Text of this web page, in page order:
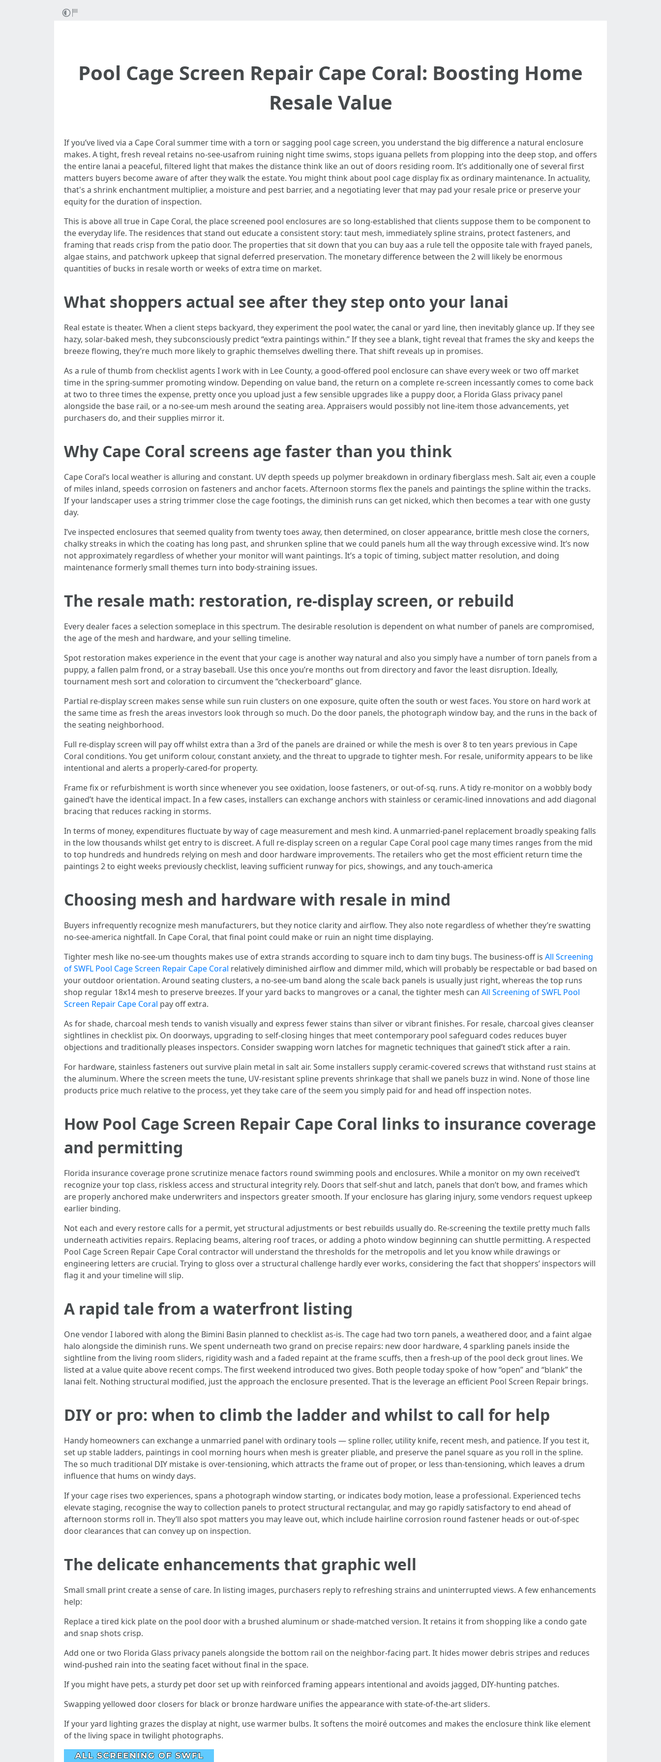
Pool Cage Screen Repair Cape Coral: Boosting Home
Resale Value
If you’ve lived via a Cape Coral summer time with a torn or sagging pool cage screen, you understand the big difference a natural enclosure
makes. A tight, fresh reveal retains no-see-usafrom ruining night time swims, stops iguana pellets from plopping into the deep stop, and offers
the entire lanai a peaceful, filtered light that makes the distance think like an out of doors residing room. It’s additionally one of several first
matters buyers become aware of after they walk the estate. You might think about pool cage display fix as ordinary maintenance. In actuality,
that's a shrink enchantment multiplier, a moisture and pest barrier, and a negotiating lever that may pad your resale price or preserve your
equity for the duration of inspection.
This is above all true in Cape Coral, the place screened pool enclosures are so long-established that clients suppose them to be component to
the everyday life. The residences that stand out educate a consistent story: taut mesh, immediately spline strains, protect fasteners, and
framing that reads crisp from the patio door. The properties that sit down that you can buy aas a rule tell the opposite tale with frayed panels,
algae stains, and patchwork upkeep that signal deferred preservation. The monetary difference between the 2 will likely be enormous
quantities of bucks in resale worth or weeks of extra time on market.
What shoppers actual see after they step onto your lanai
Real estate is theater. When a client steps backyard, they experiment the pool water, the canal or yard line, then inevitably glance up. If they see
hazy, solar-baked mesh, they subconsciously predict “extra paintings within.” If they see a blank, tight reveal that frames the sky and keeps the
breeze flowing, they’re much more likely to graphic themselves dwelling there. That shift reveals up in promises.
As a rule of thumb from checklist agents I work with in Lee County, a good-offered pool enclosure can shave every week or two off market
time in the spring-summer promoting window. Depending on value band, the return on a complete re-screen incessantly comes to come back
at two to three times the expense, pretty once you upload just a few sensible upgrades like a puppy door, a Florida Glass privacy panel
alongside the base rail, or a no-see-um mesh around the seating area. Appraisers would possibly not line-item those advancements, yet
purchasers do, and their supplies mirror it.
Why Cape Coral screens age faster than you think
Cape Coral’s local weather is alluring and constant. UV depth speeds up polymer breakdown in ordinary fiberglass mesh. Salt air, even a couple
of miles inland, speeds corrosion on fasteners and anchor facets. Afternoon storms flex the panels and paintings the spline within the tracks.
If your landscaper uses a string trimmer close the cage footings, the diminish runs can get nicked, which then becomes a tear with one gusty
day.
I’ve inspected enclosures that seemed quality from twenty toes away, then determined, on closer appearance, brittle mesh close the corners,
chalky streaks in which the coating has long past, and shrunken spline that we could panels hum all the way through excessive wind. It’s now
not approximately regardless of whether your monitor will want paintings. It’s a topic of timing, subject matter resolution, and doing
maintenance formerly small themes turn into body-straining issues.
The resale math: restoration, re-display screen, or rebuild
Every dealer faces a selection someplace in this spectrum. The desirable resolution is dependent on what number of panels are compromised,
the age of the mesh and hardware, and your selling timeline.
Spot restoration makes experience in the event that your cage is another way natural and also you simply have a number of torn panels from a
puppy, a fallen palm frond, or a stray baseball. Use this once you’re months out from directory and favor the least disruption. Ideally,
tournament mesh sort and coloration to circumvent the “checkerboard” glance.
Partial re-display screen makes sense while sun ruin clusters on one exposure, quite often the south or west faces. You store on hard work at
the same time as fresh the areas investors look through so much. Do the door panels, the photograph window bay, and the runs in the back of
the seating neighborhood.
Full re-display screen will pay off whilst extra than a 3rd of the panels are drained or while the mesh is over 8 to ten years previous in Cape
Coral conditions. You get uniform colour, constant anxiety, and the threat to upgrade to tighter mesh. For resale, uniformity appears to be like
intentional and alerts a properly-cared-for property.
Frame fix or refurbishment is worth since whenever you see oxidation, loose fasteners, or out-of-sq. runs. A tidy re-monitor on a wobbly body
gained’t have the identical impact. In a few cases, installers can exchange anchors with stainless or ceramic-lined innovations and add diagonal
bracing that reduces racking in storms.
In terms of money, expenditures fluctuate by way of cage measurement and mesh kind. A unmarried-panel replacement broadly speaking falls
in the low thousands whilst get entry to is discreet. A full re-display screen on a regular Cape Coral pool cage many times ranges from the mid
to top hundreds and hundreds relying on mesh and door hardware improvements. The retailers who get the most efficient return time the
paintings 2 to eight weeks previously checklist, leaving sufficient runway for pics, showings, and any touch-america
Choosing mesh and hardware with resale in mind
Buyers infrequently recognize mesh manufacturers, but they notice clarity and airflow. They also note regardless of whether they’re swatting
no-see-america nightfall. In Cape Coral, that final point could make or ruin an night time displaying.
Tighter mesh like no-see-um thoughts makes use of extra strands according to square inch to dam tiny bugs. The business-off is All Screening
of SWFL Pool Cage Screen Repair Cape Coral relatively diminished airflow and dimmer mild, which will probably be respectable or bad based on
your outdoor orientation. Around seating clusters, a no-see-um band along the scale back panels is usually just right, whereas the top runs
shop regular 18x14 mesh to preserve breezes. If your yard backs to mangroves or a canal, the tighter mesh can All Screening of SWFL Pool
Screen Repair Cape Coral pay off extra.
As for shade, charcoal mesh tends to vanish visually and express fewer stains than silver or vibrant finishes. For resale, charcoal gives cleanser
sightlines in checklist pix. On doorways, upgrading to self-closing hinges that meet contemporary pool safeguard codes reduces buyer
objections and traditionally pleases inspectors. Consider swapping worn latches for magnetic techniques that gained’t stick after a rain.
For hardware, stainless fasteners out survive plain metal in salt air. Some installers supply ceramic-covered screws that withstand rust stains at
the aluminum. Where the screen meets the tune, UV-resistant spline prevents shrinkage that shall we panels buzz in wind. None of those line
products price much relative to the process, yet they take care of the seem you simply paid for and head off inspection notes.
How Pool Cage Screen Repair Cape Coral links to insurance coverage
and permitting
Florida insurance coverage prone scrutinize menace factors round swimming pools and enclosures. While a monitor on my own received’t
recognize your top class, riskless access and structural integrity rely. Doors that self-shut and latch, panels that don’t bow, and frames which
are properly anchored make underwriters and inspectors greater smooth. If your enclosure has glaring injury, some vendors request upkeep
earlier binding.
Not each and every restore calls for a permit, yet structural adjustments or best rebuilds usually do. Re-screening the textile pretty much falls
underneath activities repairs. Replacing beams, altering roof traces, or adding a photo window beginning can shuttle permitting. A respected
Pool Cage Screen Repair Cape Coral contractor will understand the thresholds for the metropolis and let you know while drawings or
engineering letters are crucial. Trying to gloss over a structural challenge hardly ever works, considering the fact that shoppers’ inspectors will
flag it and your timeline will slip.
A rapid tale from a waterfront listing
One vendor I labored with along the Bimini Basin planned to checklist as-is. The cage had two torn panels, a weathered door, and a faint algae
halo alongside the diminish runs. We spent underneath two grand on precise repairs: new door hardware, 4 sparkling panels inside the
sightline from the living room sliders, rigidity wash and a faded repaint at the frame scuffs, then a fresh-up of the pool deck grout lines. We
listed at a value quite above recent comps. The first weekend introduced two gives. Both people today spoke of how “open” and “blank” the
lanai felt. Nothing structural modified, just the approach the enclosure presented. That is the leverage an efficient Pool Screen Repair brings.
DIY or pro: when to climb the ladder and whilst to call for help
Handy homeowners can exchange a unmarried panel with ordinary tools — spline roller, utility knife, recent mesh, and patience. If you test it,
set up stable ladders, paintings in cool morning hours when mesh is greater pliable, and preserve the panel square as you roll in the spline.
The so much traditional DIY mistake is over-tensioning, which attracts the frame out of proper, or less than-tensioning, which leaves a drum
influence that hums on windy days.
If your cage rises two experiences, spans a photograph window starting, or indicates body motion, lease a professional. Experienced techs
elevate staging, recognise the way to collection panels to protect structural rectangular, and may go rapidly satisfactory to end ahead of
afternoon storms roll in. They’ll also spot matters you may leave out, which include hairline corrosion round fastener heads or out-of-spec
door clearances that can convey up on inspection.
The delicate enhancements that graphic well
Small small print create a sense of care. In listing images, purchasers reply to refreshing strains and uninterrupted views. A few enhancements
help:
Replace a tired kick plate on the pool door with a brushed aluminum or shade-matched version. It retains it from shopping like a condo gate
and snap shots crisp.
Add one or two Florida Glass privacy panels alongside the bottom rail on the neighbor-facing part. It hides mower debris stripes and reduces
wind-pushed rain into the seating facet without final in the space.
If you might have pets, a sturdy pet door set up with reinforced framing appears intentional and avoids jagged, DIY-hunting patches.
Swapping yellowed door closers for black or bronze hardware unifies the appearance with state-of-the-art sliders.
If your yard lighting grazes the display at night, use warmer bulbs. It softens the moiré outcomes and makes the enclosure think like element
of the living space in twilight photographs.